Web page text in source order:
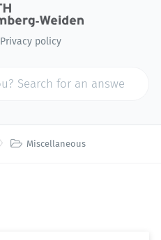
Privacy policy
 Miscellaneous